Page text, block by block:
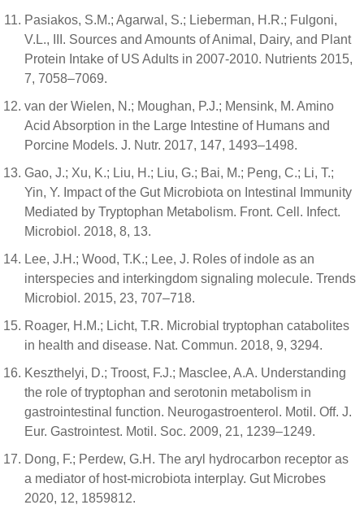
Pasiakos, S.M.; Agarwal, S.; Lieberman, H.R.; Fulgoni,
V.L., III. Sources and Amounts of Animal, Dairy, and Plant
Protein Intake of US Adults in 2007-2010. Nutrients 2015,
7, 7058–7069.
van der Wielen, N.; Moughan, P.J.; Mensink, M. Amino
Acid Absorption in the Large Intestine of Humans and
Porcine Models. J. Nutr. 2017, 147, 1493–1498.
Gao, J.; Xu, K.; Liu, H.; Liu, G.; Bai, M.; Peng, C.; Li, T.;
Yin, Y. Impact of the Gut Microbiota on Intestinal Immunity
Mediated by Tryptophan Metabolism. Front. Cell. Infect.
Microbiol. 2018, 8, 13.
Lee, J.H.; Wood, T.K.; Lee, J. Roles of indole as an
interspecies and interkingdom signaling molecule. Trends
Microbiol. 2015, 23, 707–718.
Roager, H.M.; Licht, T.R. Microbial tryptophan catabolites
in health and disease. Nat. Commun. 2018, 9, 3294.
Keszthelyi, D.; Troost, F.J.; Masclee, A.A. Understanding
the role of tryptophan and serotonin metabolism in
gastrointestinal function. Neurogastroenterol. Motil. Off. J.
Eur. Gastrointest. Motil. Soc. 2009, 21, 1239–1249.
Dong, F.; Perdew, G.H. The aryl hydrocarbon receptor as
a mediator of host-microbiota interplay. Gut Microbes
2020, 12, 1859812.